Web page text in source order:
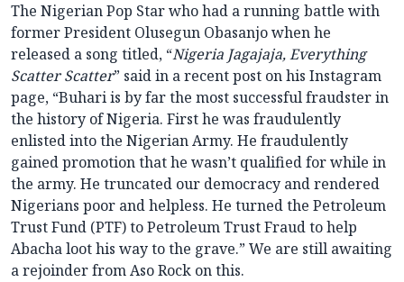
The Nigerian Pop Star who had a running battle with
former President Olusegun Obasanjo when he
released a song titled, “Nigeria Jagajaja, Everything
Scatter Scatter” said in a recent post on his Instagram
page, “Buhari is by far the most successful fraudster in
the history of Nigeria. First he was fraudulently
enlisted into the Nigerian Army. He fraudulently
gained promotion that he wasn’t qualified for while in
the army. He truncated our democracy and rendered
Nigerians poor and helpless. He turned the Petroleum
Trust Fund (PTF) to Petroleum Trust Fraud to help
Abacha loot his way to the grave.” We are still awaiting
a rejoinder from Aso Rock on this.